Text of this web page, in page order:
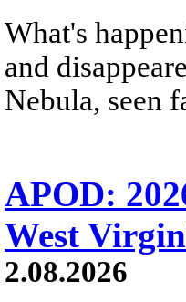
What's
and
Nebula, seen
APOD:
West
2.08.2026